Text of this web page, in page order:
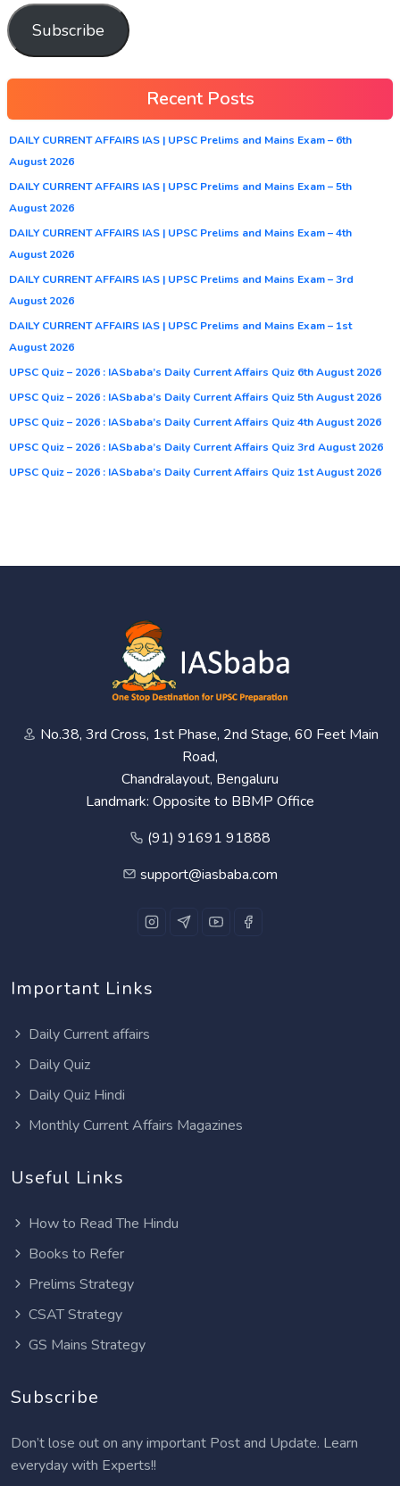
Subscribe
Recent Posts
DAILY CURRENT AFFAIRS IAS | UPSC Prelims and Mains Exam – 6th
August 2026
DAILY CURRENT AFFAIRS IAS | UPSC Prelims and Mains Exam – 5th
August 2026
DAILY CURRENT AFFAIRS IAS | UPSC Prelims and Mains Exam – 4th
August 2026
DAILY CURRENT AFFAIRS IAS | UPSC Prelims and Mains Exam – 3rd
August 2026
DAILY CURRENT AFFAIRS IAS | UPSC Prelims and Mains Exam – 1st
August 2026
UPSC Quiz – 2026 : IASbaba’s Daily Current Affairs Quiz 6th August 2026
UPSC Quiz – 2026 : IASbaba’s Daily Current Affairs Quiz 5th August 2026
UPSC Quiz – 2026 : IASbaba’s Daily Current Affairs Quiz 4th August 2026
UPSC Quiz – 2026 : IASbaba’s Daily Current Affairs Quiz 3rd August 2026
UPSC Quiz – 2026 : IASbaba’s Daily Current Affairs Quiz 1st August 2026
No.38, 3rd Cross, 1st Phase, 2nd Stage, 60 Feet Main
Road,
Chandralayout, Bengaluru
Landmark: Opposite to BBMP Office
(91) 91691 91888
support@iasbaba.com
Important Links
Daily Current affairs
Daily Quiz
Daily Quiz Hindi
Monthly Current Affairs Magazines
Useful Links
How to Read The Hindu
Books to Refer
Prelims Strategy
CSAT Strategy
GS Mains Strategy
Subscribe
Don’t lose out on any important Post and Update. Learn
everyday with Experts!!